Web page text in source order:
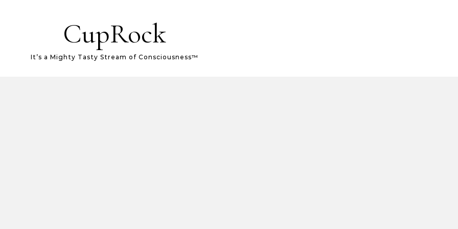
CupRock
It’s a Mighty Tasty Stream of Consciousness™